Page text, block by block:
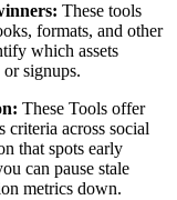
These tools
formats, and other
which assets
signups.
These Tools offer
criteria across social
that spots early
can pause stale
metrics down.